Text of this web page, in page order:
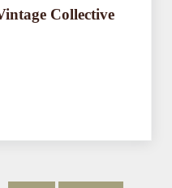
Collective
Collective Live